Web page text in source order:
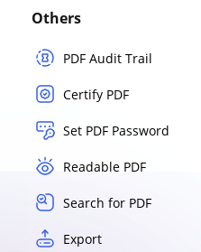
Others
PDF Audit Trail
Certify PDF
Set PDF Password
Readable PDF
Search for PDF
Export